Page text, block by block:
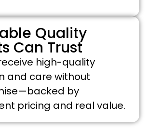
Quality
Can Trust
high-quality
and care without
by
pricing and real value.